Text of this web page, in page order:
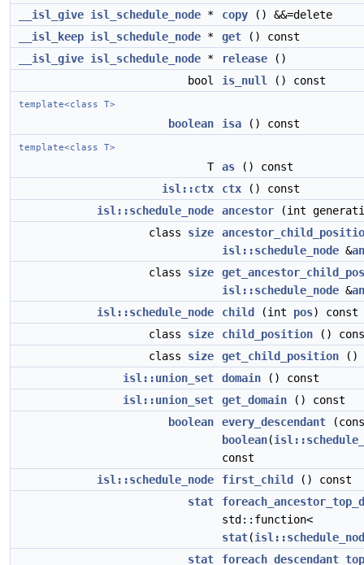
__isl_give isl_schedule_node * copy () &&=delete
__isl_keep isl_schedule_node * get () const
__isl_give isl_schedule_node * release ()
bool
is_null () const
template<class T>
boolean isa () const
template<class T>
T as () const
isl::ctx
ctx () const
isl::schedule_node
ancestor (int
class size
isl::schedule_node &
class size
isl::schedule_node &
isl::schedule_node
child (int pos) const
class size child_position ()
class size get_child_position ()
isl::union_set
domain () const
isl::union_set
get_domain () const
boolean
every_descendant
boolean(
const
isl::schedule_node
first_child
() const
stat
std::function<
stat(
stat